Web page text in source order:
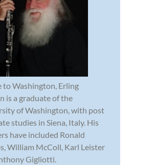
to Washington, Erling
is a graduate of the
of Washington, with post
studies in Siena, Italy. His
have included Ronald
William McColl, Karl Leister
Gigliotti.